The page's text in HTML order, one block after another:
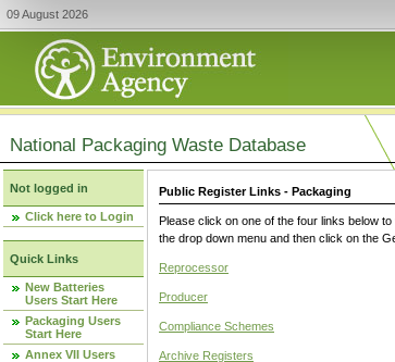
09 August 2026
National Packaging Waste Database
Not logged in
Click here to Login
Quick Links
New Batteries
Users Start Here
Packaging Users
Start Here
Annex VII Users
Public Register Links - Packaging
Please click on one of the four links below
the drop down menu and then click on the
Reprocessor
Producer
Compliance Schemes
Archive Registers